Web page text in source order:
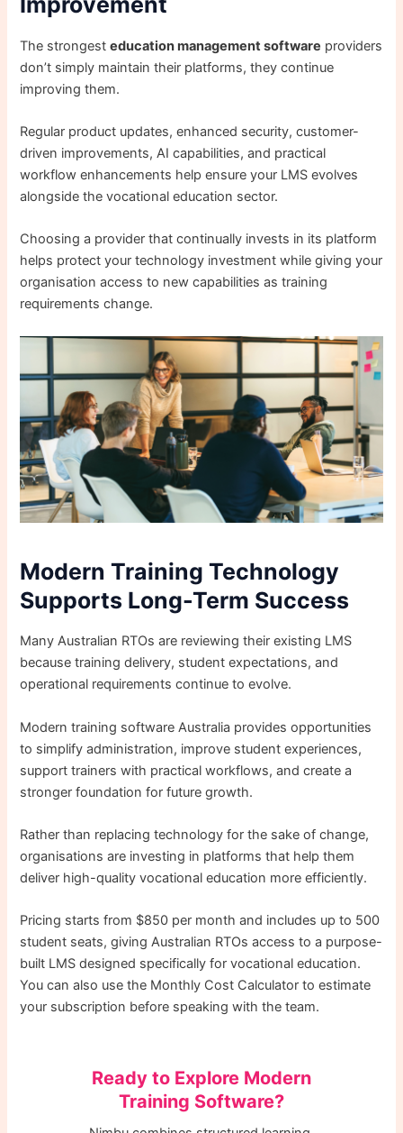
The strongesteducation management software providers
don’t simply maintain their platforms, they continue
improving them.
Regular product updates, enhanced security, customer-
driven improvements, AI capabilities, and practical
workflow enhancements help ensure your LMS evolves
alongside the vocational education sector.
Choosing a provider that continually invests in its platform
helps protect your technology investment while giving your
organisation access to new capabilities as training
requirements change.
Modern Training Technology
Supports Long-Term Success
Many Australian RTOs are reviewing their existing LMS
because training delivery, student expectations, and
operational requirements continue to evolve.
Modern training software Australia provides opportunities
to simplify administration, improve student experiences,
support trainers with practical workflows, and create a
stronger foundation for future growth.
Rather than replacing technology for the sake of change,
organisations are investing in platforms that help them
deliver high-quality vocational education more efficiently.
Pricing starts from $850 per month and includes up to 500
student seats, giving Australian RTOs access to a purpose-
built LMS designed specifically for vocational education.
You can also use the Monthly Cost Calculator to estimate
your subscription before speaking with the team.
Ready to Explore Modern
Training Software?